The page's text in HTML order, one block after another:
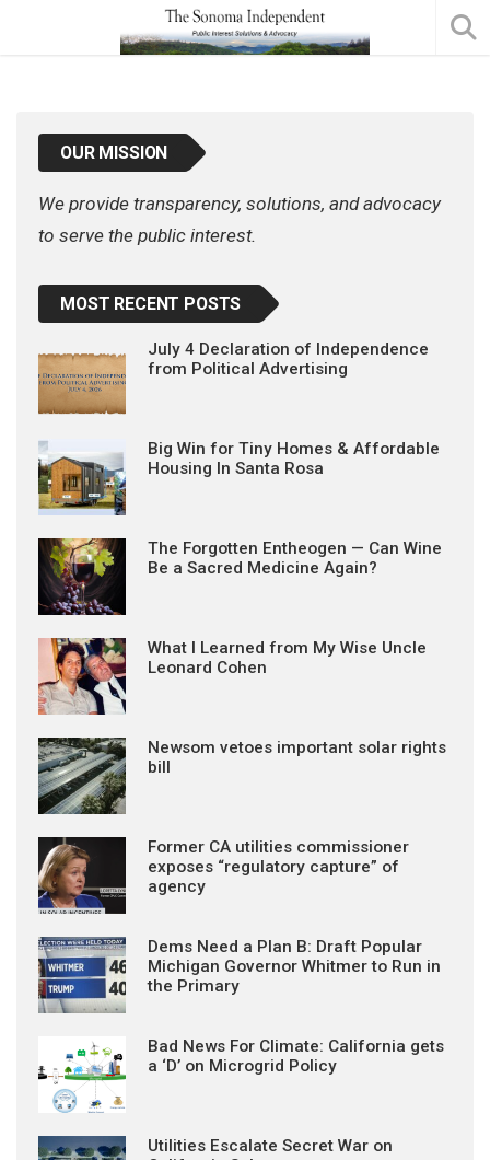
OUR MISSION
We provide transparency, solutions, and advocacy
to serve the public interest.
MOST RECENT POSTS
July 4 Declaration of Independence
from Political Advertising
Big Win for Tiny Homes & Affordable
Housing In Santa Rosa
The Forgotten Entheogen — Can Wine
Be a Sacred Medicine Again?
What I Learned from My Wise Uncle
Leonard Cohen
Newsom vetoes important solar rights
bill
Former CA utilities commissioner
exposes “regulatory capture” of
agency
Dems Need a Plan B: Draft Popular
Michigan Governor Whitmer to Run in
the Primary
Bad News For Climate: California gets
a ‘D’ on Microgrid Policy
Utilities Escalate Secret War on